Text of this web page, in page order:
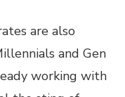
are also
and Gen
working with